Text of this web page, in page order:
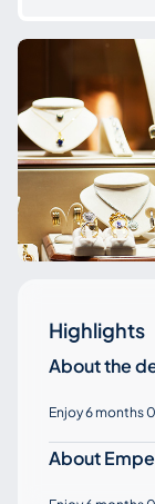
Highlights
About the
Enjoy 6 months
About